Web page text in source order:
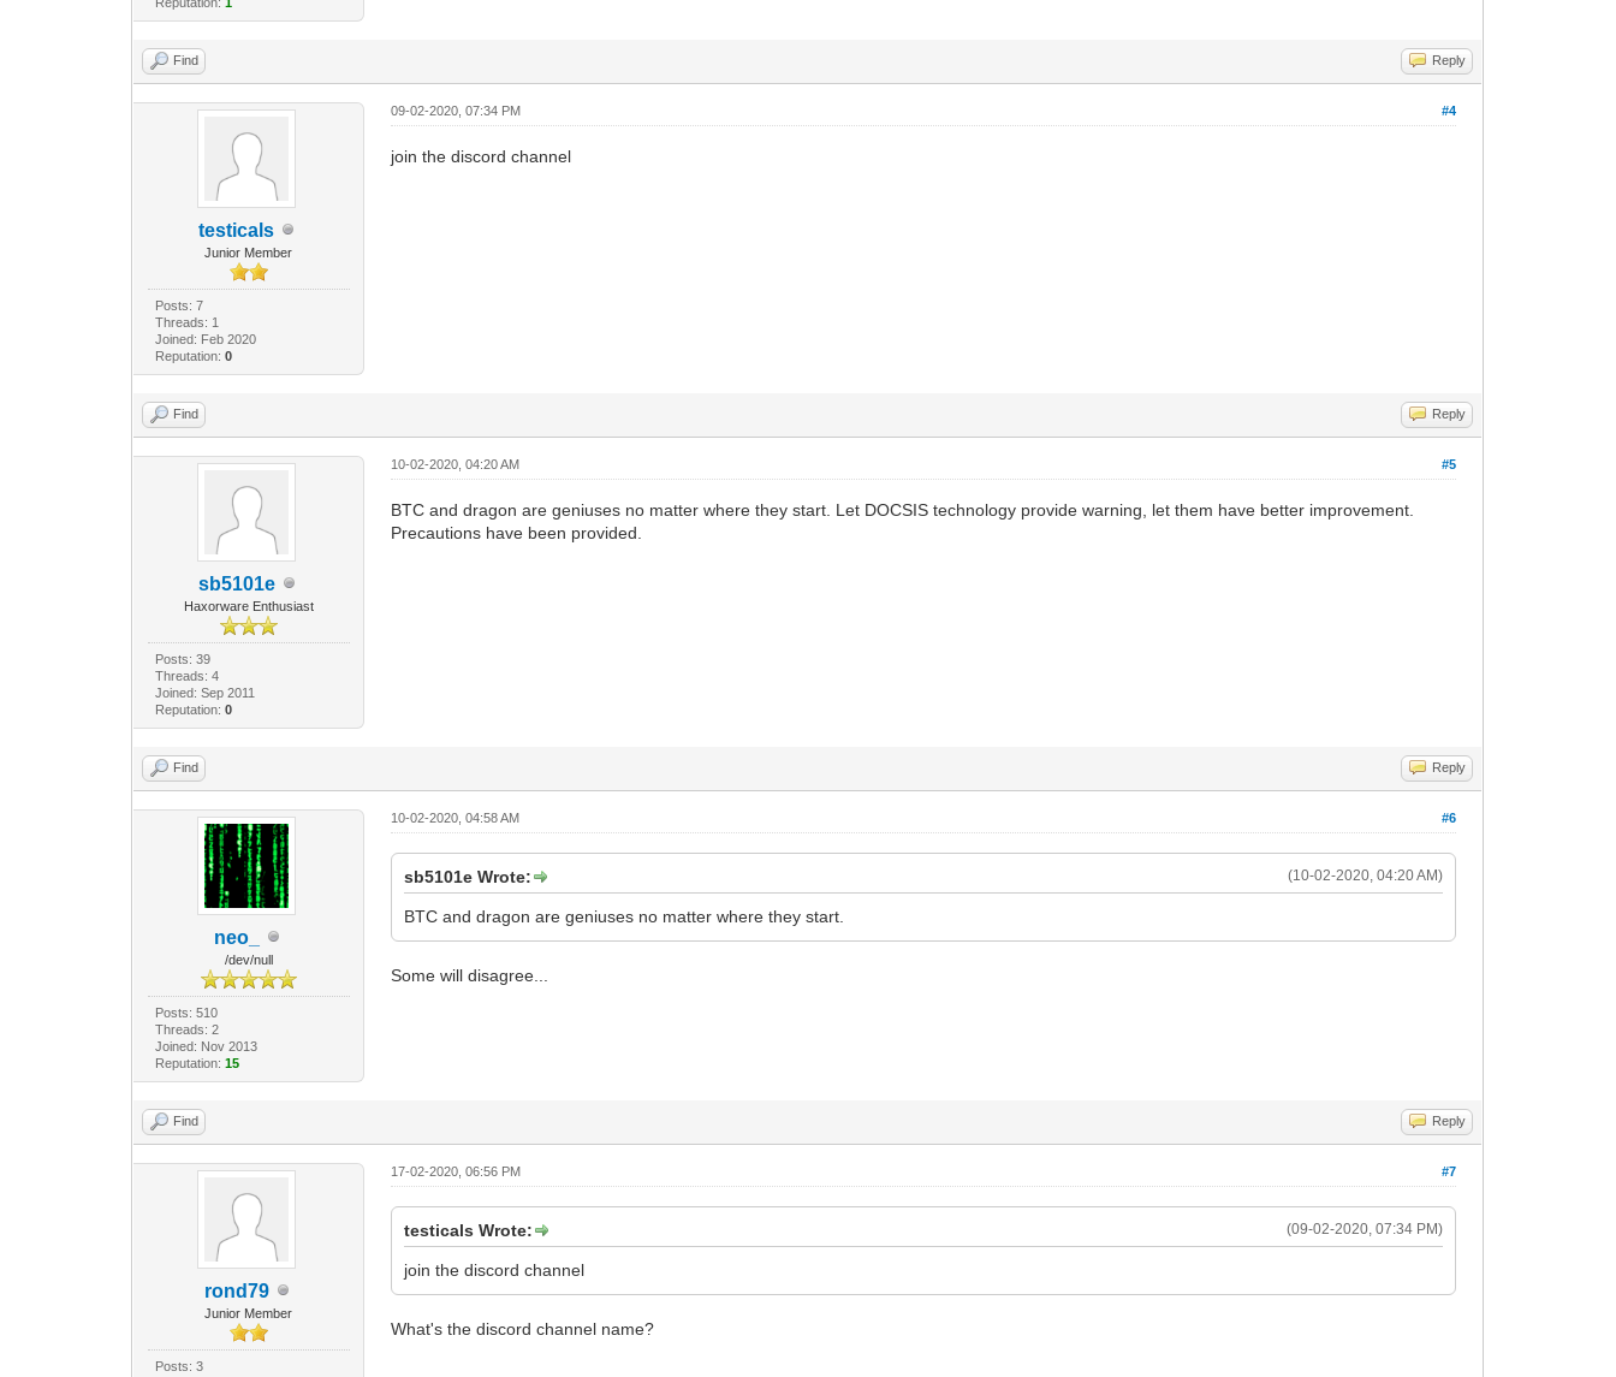
Find Reply
testicals
Junior Member
Posts: 7
Threads: 1
Joined: Feb 2020
Reputation: 0
#4
09-02-2020, 07:34 PM
join the discord channel
Find Reply
sb5101e
Haxorware Enthusiast
Posts: 39
Threads: 4
Joined: Sep 2011
Reputation: 0
#5
10-02-2020, 04:20 AM
BTC and dragon are geniuses no matter where they start. Let DOCSIS technology provide warning, let them have better improvement.
Precautions have been provided.
Find Reply
neo_
/dev/null
Posts: 510
Threads: 2
Joined: Nov 2013
Reputation: 15
#6
10-02-2020, 04:58 AM
(10-02-2020, 04:20 AM)
sb5101e Wrote:
BTC and dragon are geniuses no matter where they start.
Some will disagree...
Find Reply
rond79
Junior Member
Posts: 3
#7
17-02-2020, 06:56 PM
(09-02-2020, 07:34 PM)
testicals Wrote:
join the discord channel
What's the discord channel name?